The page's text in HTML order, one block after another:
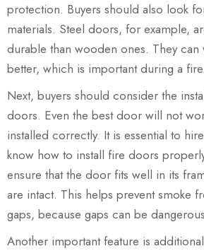
protection. Buyers should also look
materials. Steel doors, for example,
durable than wooden ones. They can
better, which is important during a fire.
Next, buyers should consider the
doors. Even the best door will not
installed correctly. It is essential to
know how to install fire doors
ensure that the door fits well in its
are intact. This helps prevent smoke
gaps, because gaps can be
Another important feature is